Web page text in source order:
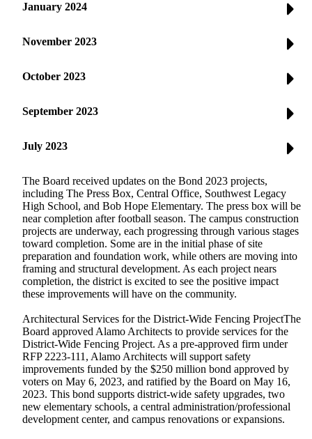
January 2024
November 2023
October 2023
September 2023
July 2023
The Board received updates on the Bond 2023 projects,
including The Press Box, Central Office, Southwest Legacy
High School, and Bob Hope Elementary. The press box will be
near completion after football season. The campus construction
projects are underway, each progressing through various stages
toward completion. Some are in the initial phase of site
preparation and foundation work, while others are moving into
framing and structural development. As each project nears
completion, the district is excited to see the positive impact
these improvements will have on the community.
Architectural Services for the District-Wide Fencing ProjectThe
Board approved Alamo Architects to provide services for the
District-Wide Fencing Project. As a pre-approved firm under
RFP 2223-111, Alamo Architects will support safety
improvements funded by the $250 million bond approved by
voters on May 6, 2023, and ratified by the Board on May 16,
2023. This bond supports district-wide safety upgrades, two
new elementary schools, a central administration/professional
development center, and campus renovations or expansions.